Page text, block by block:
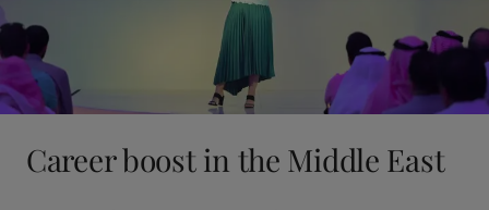
Career boost in the Middle East